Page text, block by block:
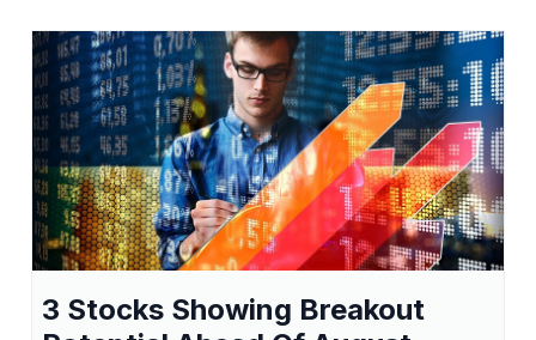
3 Stocks Showing Breakout